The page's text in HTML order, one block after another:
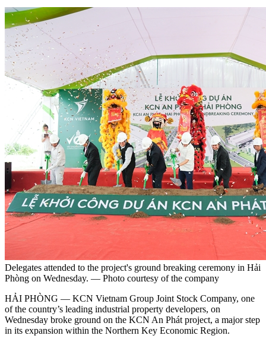
Delegates attended to the project's ground breaking ceremony in Hải
Phòng on Wednesday. — Photo courtesy of the company
HẢI PHÒNG — KCN Vietnam Group Joint Stock Company, one
of the country’s leading industrial property developers, on
Wednesday broke ground on the KCN An Phát project, a major step
in its expansion within the Northern Key Economic Region.